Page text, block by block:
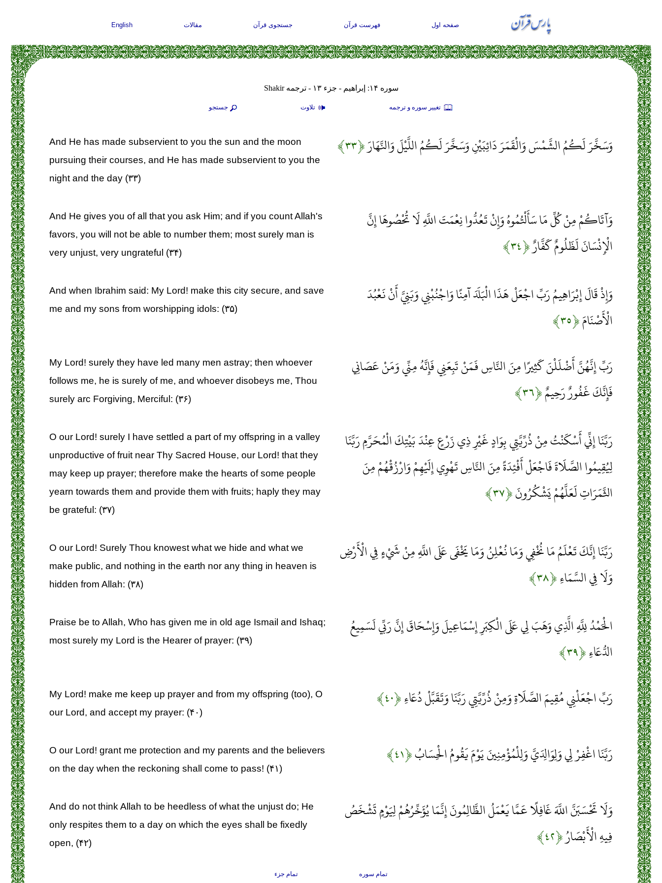
صفحه اول فهرست قرآن جستجوی قرآن مقالات English
سوره ۱۴: إبراهيم - جزء ۱۳ - ترجمه Shakir
تغيير سوره و ترجمه تلاوت جستجو
وَسَخَّرَ لَكُمُ الشَّمْسَ وَالْقَمَرَ دَائِبَيْنِ وَسَخَّرَ لَكُمُ اللَّيْلَ وَالنَّهَارَ﴿۳۳﴾
And He has made subservient to you the sun and the moon
pursuing their courses, and He has made subservient to you the
night and the day (۳۳)
وَآتَاكُمْ مِنْ كُلِّ مَا سَأَلْتُمُوهُ وَإِنْ تَعُدُّوا نِعْمَتَ اللَّهِ لَا تُحْصُوهَا إِنَّ
الْإِنْسَانَ لَظَلُومٌ كَفَّارٌ﴿۳۴﴾
And He gives you of all that you ask Him; and if you count Allah's
favors, you will not be able to number them; most surely man is
very unjust, very ungrateful (۳۴)
وَإِذْ قَالَ إِبْرَاهِيمُ رَبِّ اجْعَلْ هَذَا الْبَلَدَ آمِنًا وَاجْنُبْنِي وَبَنِيَّ أَنْ نَعْبُدَ
الْأَصْنَامَ﴿۳۵﴾
And when Ibrahim said: My Lord! make this city secure, and save
me and my sons from worshipping idols: (۳۵)
رَبِّ إِنَّهُنَّ أَضْلَلْنَ كَثِيرًا مِنَ النَّاسِ فَمَنْ تَبِعَنِي فَإِنَّهُ مِنِّي وَمَنْ عَصَانِي
فَإِنَّكَ غَفُورٌ رَحِيمٌ﴿۳۶﴾
My Lord! surely they have led many men astray; then whoever
follows me, he is surely of me, and whoever disobeys me, Thou
surely arc Forgiving, Merciful: (۳۶)
رَبَّنَا إِنِّي أَسْكَنْتُ مِنْ ذُرِّيَّتِي بِوَادٍ غَيْرِ ذِي زَرْعٍ عِنْدَ بَيْتِكَ الْمُحَرَّمِ رَبَّنَا
لِيُقِيمُوا الصَّلَاةَ فَاجْعَلْ أَفْئِدَةً مِنَ النَّاسِ تَهْوِي إِلَيْهِمْ وَارْزُقْهُمْ مِنَ
الثَّمَرَاتِ لَعَلَّهُمْ يَشْكُرُونَ﴿۳۷﴾
O our Lord! surely I have settled a part of my offspring in a valley
unproductive of fruit near Thy Sacred House, our Lord! that they
may keep up prayer; therefore make the hearts of some people
yearn towards them and provide them with fruits; haply they may
be grateful: (۳۷)
رَبَّنَا إِنَّكَ تَعْلَمُ مَا نُخْفِي وَمَا نُعْلِنُ وَمَا يَخْفَى عَلَى اللَّهِ مِنْ شَيْءٍ فِي الْأَرْضِ
وَلَا فِي السَّمَاءِ﴿۳۸﴾
O our Lord! Surely Thou knowest what we hide and what we
make public, and nothing in the earth nor any thing in heaven is
hidden from Allah: (۳۸)
الْحَمْدُ لِلَّهِ الَّذِي وَهَبَ لِي عَلَى الْكِبَرِ إِسْمَاعِيلَ وَإِسْحَاقَ إِنَّ رَبِّي لَسَمِيعُ
الدُّعَاءِ﴿۳۹﴾
Praise be to Allah, Who has given me in old age Ismail and Ishaq;
most surely my Lord is the Hearer of prayer: (۳۹)
رَبِّ اجْعَلْنِي مُقِيمَ الصَّلَاةِ وَمِنْ ذُرِّيَّتِي رَبَّنَا وَتَقَبَّلْ دُعَاءِ﴿۴۰﴾
My Lord! make me keep up prayer and from my offspring (too), O
our Lord, and accept my prayer: (۴۰)
رَبَّنَا اغْفِرْ لِي وَلِوَالِدَيَّ وَلِلْمُؤْمِنِينَ يَوْمَ يَقُومُ الْحِسَابُ﴿۴۱﴾
O our Lord! grant me protection and my parents and the believers
on the day when the reckoning shall come to pass! (۴۱)
وَلَا تَحْسَبَنَّ اللَّهَ غَافِلًا عَمَّا يَعْمَلُ الظَّالِمُونَ إِنَّمَا يُؤَخِّرُهُمْ لِيَوْمٍ تَشْخَصُ
فِيهِ الْأَبْصَارُ﴿۴۲﴾
And do not think Allah to be heedless of what the unjust do; He
only respites them to a day on which the eyes shall be fixedly
open, (۴۲)
تمام سوره تمام جزء